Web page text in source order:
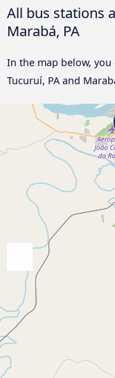
All bus stations
Marabá, PA
In the map below,
Tucuruí, PA and